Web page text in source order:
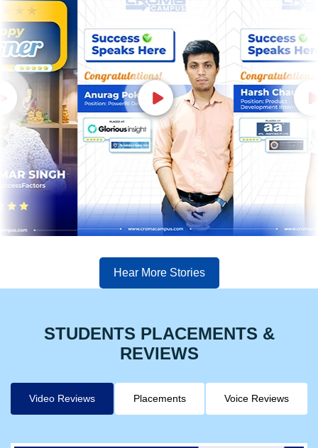
Hear More Stories
STUDENTS PLACEMENTS &
REVIEWS
Video Reviews Placements Voice Reviews